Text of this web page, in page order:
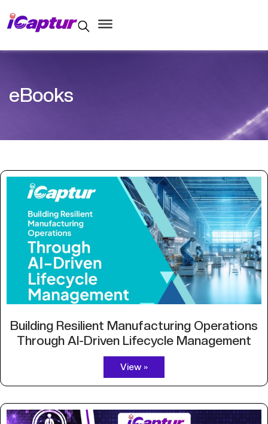
eBooks
Building Resilient Manufacturing Operations
Through AI-Driven Lifecycle Management
View »